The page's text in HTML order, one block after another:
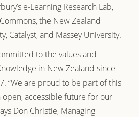
e-Learning Research Lab,
, the New Zealand
Catalyst, and Massey University.
to the values and
in New Zealand since
“We are proud to be part of this
accessible future for our
Don Christie, Managing